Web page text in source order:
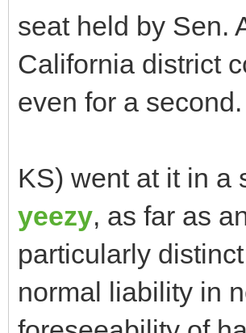
seat held by Sen.
California district
even for a second.
KS) went at it in
yeezy, as far as
particularly
normal liability in